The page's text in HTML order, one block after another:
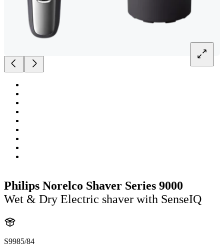
Philips Norelco Shaver Series 9000
Wet & Dry Electric shaver with SenseIQ
S9985/84